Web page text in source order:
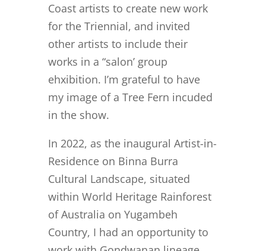
Coast artists to create new work
for the Triennial, and invited
other artists to include their
works in a “salon’ group
ehxibition. I’m grateful to have
my image of a Tree Fern incuded
in the show.
In 2022, as the inaugural Artist-in-
Residence on Binna Burra
Cultural Landscape, situated
within World Heritage Rainforest
of Australia on Yugambeh
Country, I had an opportunity to